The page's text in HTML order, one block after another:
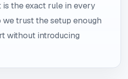
the exact rule in every
trust the setup enough
without introducing